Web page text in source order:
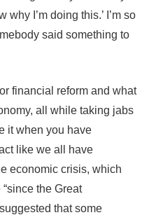
why I’m doing this.’ I’m so
said something to
financial reform and what
all while taking jabs
it when you have
like we all have
economic crisis, which
the Great
that some